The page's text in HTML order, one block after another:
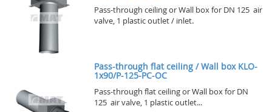
Pass-through ceiling or Wall box for DN 125 air
valve, 1 plastic outlet / inlet.
Pass-through flat ceiling / Wall box KLO-
1x90/P-125-PC-OC
Pass-through flat ceiling or Wall box for DN
125 air valve, 1 plastic outlet...